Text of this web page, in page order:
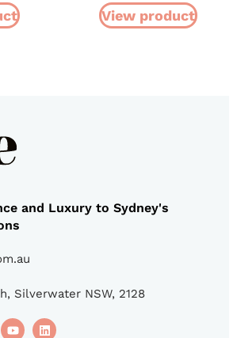
View product
and Luxury to Sydney's
Silverwater NSW, 2128